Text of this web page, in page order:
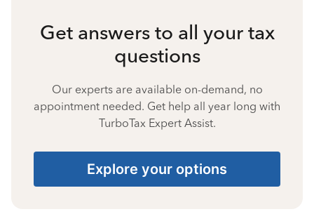
Get answers to all your tax
questions
Our experts are available on-demand, no
appointment needed. Get help all year long with
TurboTax Expert Assist.
Explore your options